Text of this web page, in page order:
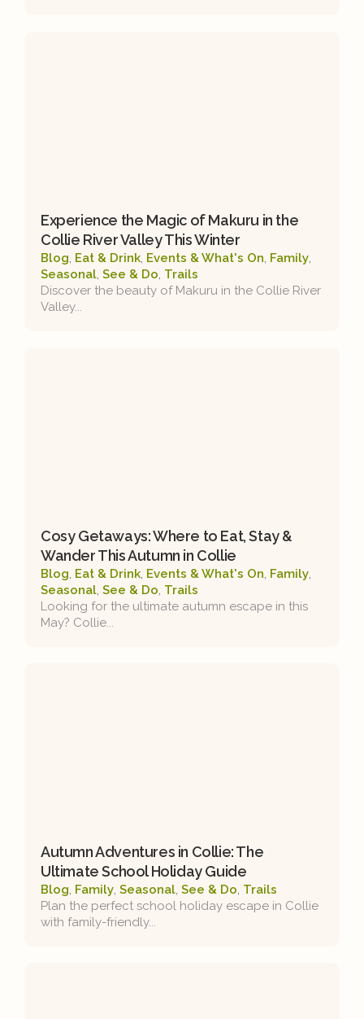
Experience the Magic of Makuru in the
Collie River Valley This Winter
Blog, Eat & Drink, Events & What's On, Family,
Seasonal, See & Do, Trails
Discover the beauty of Makuru in the Collie River
Valley...
Cosy Getaways: Where to Eat, Stay &
Wander This Autumn in Collie
Blog, Eat & Drink, Events & What's On, Family,
Seasonal, See & Do, Trails
Looking for the ultimate autumn escape in this
May? Collie...
Autumn Adventures in Collie: The
Ultimate School Holiday Guide
Blog, Family, Seasonal, See & Do, Trails
Plan the perfect school holiday escape in Collie
with family-friendly...